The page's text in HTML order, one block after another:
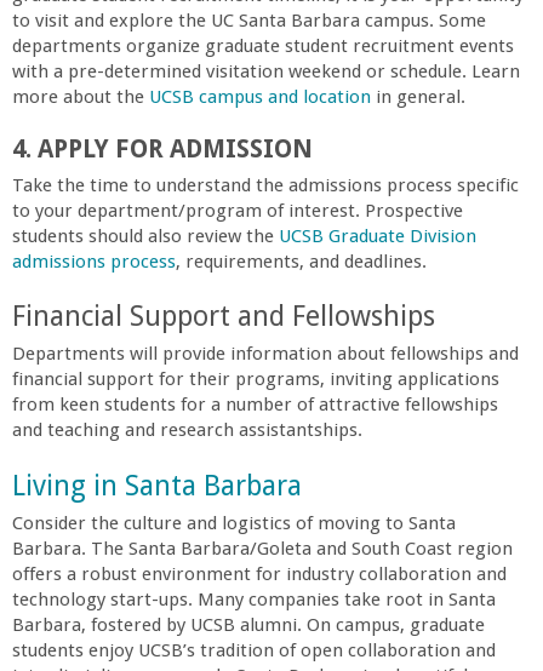
o
f
E
n
g
i
n
e
e
r
i
to visit and explore the UC Santa Barbara campus. Some
departments organize graduate student recruitment events
with a pre-determined visitation weekend or schedule. Learn
more about the UCSB campus and location in general.
4. APPLY FOR ADMISSION
Take the time to understand the admissions process specific
to your department/program of interest. Prospective
students should also review the UCSB Graduate Division
admissions process, requirements, and deadlines.
Financial Support and Fellowships
Departments will provide information about fellowships and
financial support for their programs, inviting applications
from keen students for a number of attractive fellowships
and teaching and research assistantships.
Living in Santa Barbara
Consider the culture and logistics of moving to Santa
Barbara. The Santa Barbara/Goleta and South Coast region
offers a robust environment for industry collaboration and
technology start-ups. Many companies take root in Santa
Barbara, fostered by UCSB alumni. On campus, graduate
students enjoy UCSB’s tradition of open collaboration and